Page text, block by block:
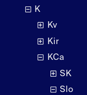
K
Kv
Kir
KCa
SK
Slo